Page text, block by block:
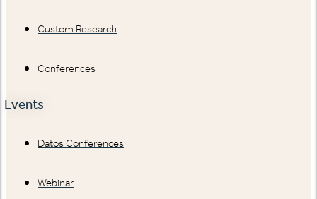
Custom Research
Conferences
Events
Datos Conferences
Webinar